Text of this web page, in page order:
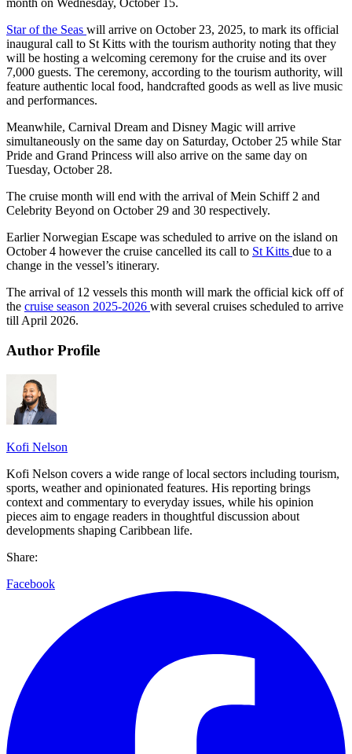
Star of the Seas will arrive on October 23, 2025, to mark its official
inaugural call to St Kitts with the tourism authority noting that they
will be hosting a welcoming ceremony for the cruise and its over
7,000 guests. The ceremony, according to the tourism authority, will
feature authentic local food, handcrafted goods as well as live music
and performances.
Meanwhile, Carnival Dream and Disney Magic will arrive
simultaneously on the same day on Saturday, October 25 while Star
Pride and Grand Princess will also arrive on the same day on
Tuesday, October 28.
The cruise month will end with the arrival of Mein Schiff 2 and
Celebrity Beyond on October 29 and 30 respectively.
Earlier Norwegian Escape was scheduled to arrive on the island on
October 4 however the cruise cancelled its call to St Kitts due to a
change in the vessel’s itinerary.
The arrival of 12 vessels this month will mark the official kick off of
the cruise season 2025-2026 with several cruises scheduled to arrive
till April 2026.
Author Profile
Kofi Nelson
Kofi Nelson covers a wide range of local sectors including tourism,
sports, weather and opinionated features. His reporting brings
context and commentary to everyday issues, while his opinion
pieces aim to engage readers in thoughtful discussion about
developments shaping Caribbean life.
Share:
Facebook